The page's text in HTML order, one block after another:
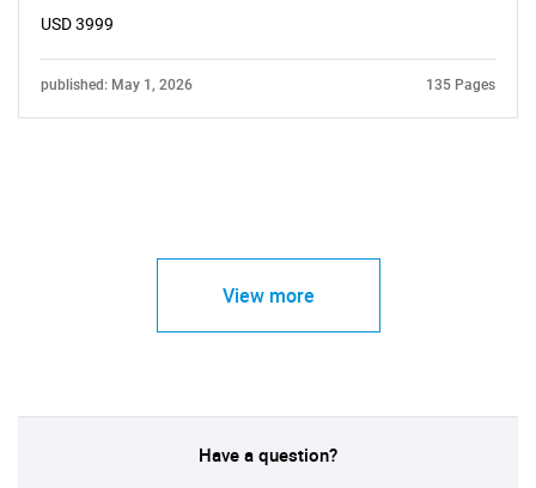
USD 3999
published: May 1, 2026 135 Pages
View more
Have a question?